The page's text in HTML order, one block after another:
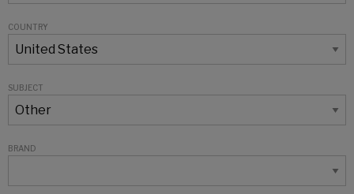
COUNTRY
SUBJECT
BRAND